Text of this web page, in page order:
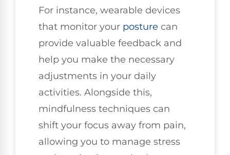
For instance, wearable devices
that monitor your posture can
provide valuable feedback and
help you make the necessary
adjustments in your daily
activities. Alongside this,
mindfulness techniques can
shift your focus away from pain,
allowing you to manage stress